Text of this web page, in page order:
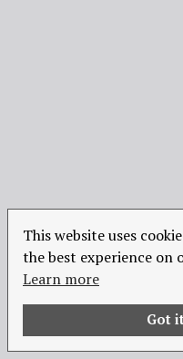
This website uses
the best experience on
Learn more
Got